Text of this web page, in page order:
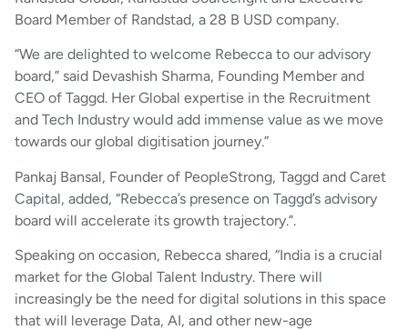
Board Member of Randstad, a 28 B USD company.
“We are delighted to welcome Rebecca to our advisory
board,” said Devashish Sharma, Founding Member and
CEO of Taggd. Her Global expertise in the Recruitment
and Tech Industry would add immense value as we move
towards our global digitisation journey.”
Pankaj Bansal, Founder of PeopleStrong, Taggd and Caret
Capital, added, “Rebecca’s presence on Taggd’s advisory
board will accelerate its growth trajectory.”.
Speaking on occasion, Rebecca shared, “India is a crucial
market for the Global Talent Industry. There will
increasingly be the need for digital solutions in this space
that will leverage Data, AI, and other new-age